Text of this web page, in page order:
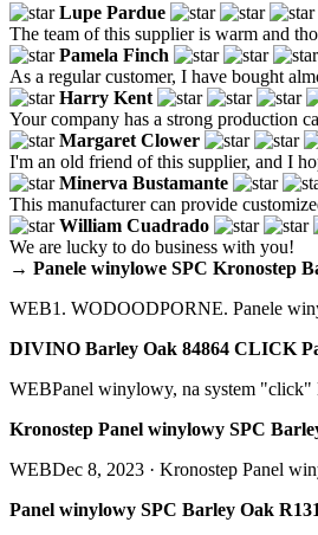
Lupe Pardue
The team of this supplier is warm and
Pamela Finch
As a regular customer, I have bought
Harry Kent
Your company has a strong production
Margaret Clower
I'm an old friend of this supplier, and I
Minerva Bustamante
This manufacturer can provide
William Cuadrado
We are lucky to do business with you!
→ Panele winylowe SPC Kronostep
WEB1. WODOODPORNE. Panele
DIVINO Barley Oak 84864 CLICK
WEBPanel winylowy, na system "click"
Kronostep Panel winylowy SPC
WEBDec 8, 2023 · Kronostep Panel
Panel winylowy SPC Barley Oak